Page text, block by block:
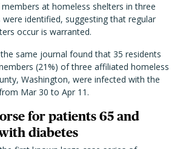
at homeless shelters in three
identified, suggesting that regular
occur is warranted.
same journal found that 35 residents
(21%) of three affiliated homeless
Washington, were infected with the
Mar 30 to Apr 11.
for patients 65 and
diabetes